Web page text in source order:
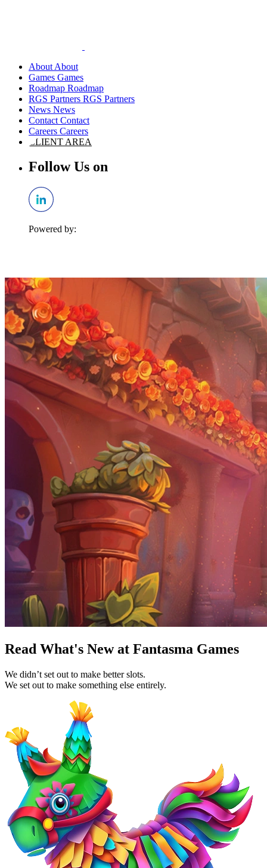
About
Games
Roadmap
RGS Partners
News
Contact
Careers
CLIENT AREA
Follow Us on
Powered by:
Read What's New at Fantasma Games
We didn’t set out to make better slots.
We set out to make something else entirely.